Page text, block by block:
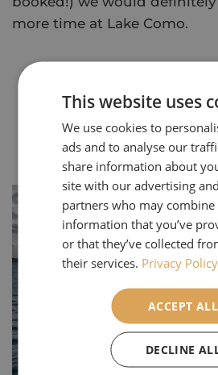
more time at Lake Como.
Our Most
This website uses
We use cookies to
ads and to analyse our
share information about
site with our advertising
partners who may
information that you’ve
or that they’ve collected
their services. Privacy Policy
ACCEPT ALL
DECLINE